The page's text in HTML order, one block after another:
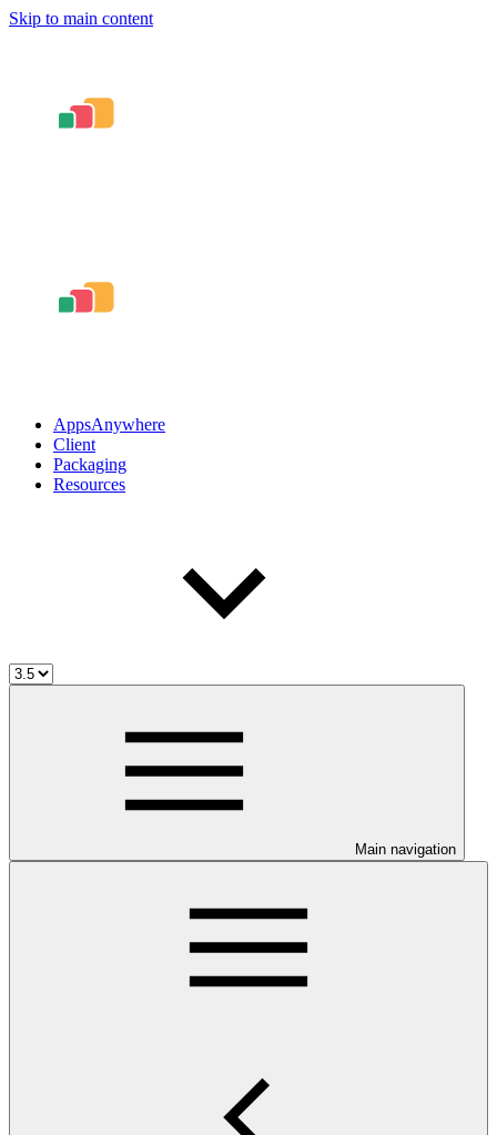
Skip to main content
AppsAnywhere
Client
Packaging
Resources
Main navigation